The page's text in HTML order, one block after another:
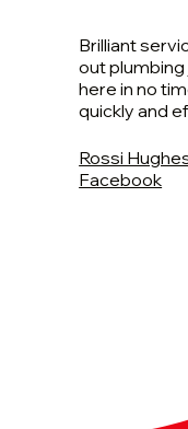
Brilliant
out plumbing
here in no
quickly and
Rossi
Facebook